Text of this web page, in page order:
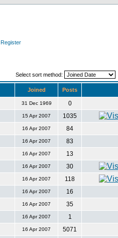
Register
Select sort method:
Joined Posts
31 Dec 1969
0
15 Apr 2007
1035
16 Apr 2007
84
16 Apr 2007
83
16 Apr 2007
13
16 Apr 2007
30
16 Apr 2007
118
16 Apr 2007
16
16 Apr 2007
35
16 Apr 2007
1
16 Apr 2007
5071